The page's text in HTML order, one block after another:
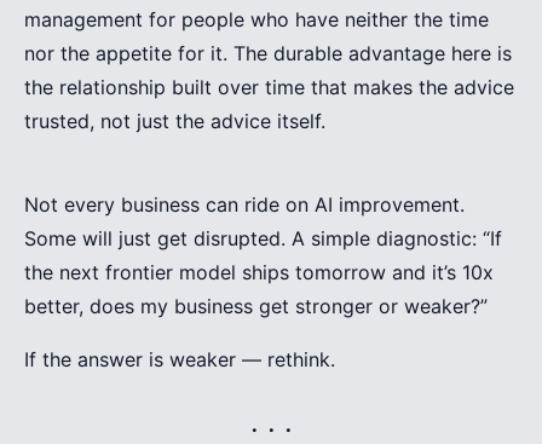
management for people who have neither the time
nor the appetite for it. The durable advantage here is
the relationship built over time that makes the advice
trusted, not just the advice itself.
Not every business can ride on AI improvement.
Some will just get disrupted. A simple diagnostic: “If
the next frontier model ships tomorrow and it’s 10x
better, does my business get stronger or weaker?”
If the answer is weaker — rethink.
. . .